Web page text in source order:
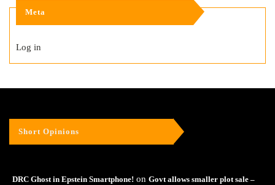
Meta
Log in
Short Opinions
DRC Ghost in Epstein Smartphone! on Govt allows smaller plot sale –